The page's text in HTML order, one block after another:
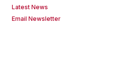
Latest News
Email Newsletter